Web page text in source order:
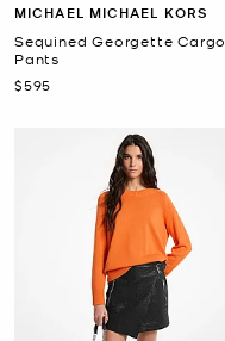
MICHAEL MICHAEL KORS
Sequined Georgette Cargo
Pants
Now
$595